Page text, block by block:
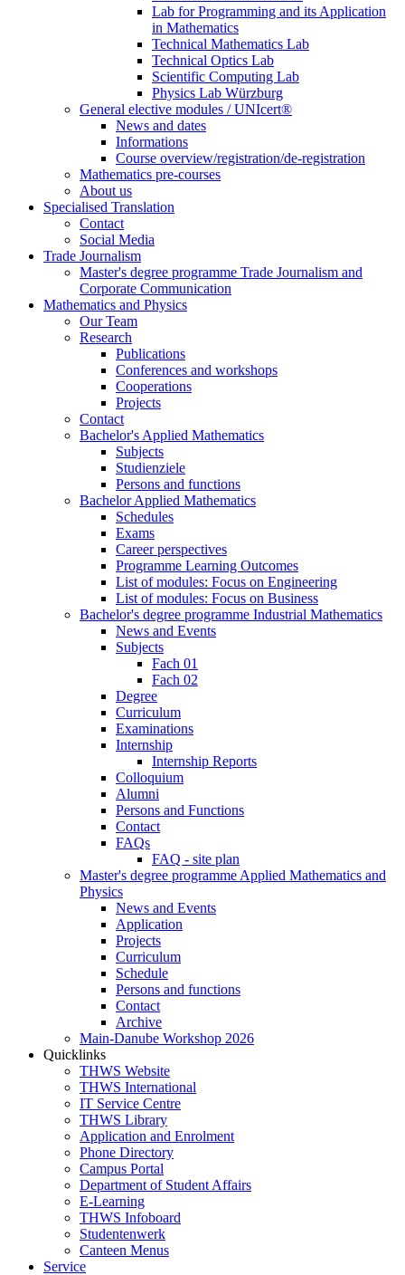
Lab for Programming and its Application
in Mathematics
Technical Mathematics Lab
Technical Optics Lab
Scientific Computing Lab
Physics Lab Würzburg
General elective modules / UNIcert®
News and dates
Informations
Course overview/registration/de-registration
Mathematics pre-courses
About us
Specialised Translation
Contact
Social Media
Trade Journalism
Master's degree programme Trade Journalism and
Corporate Communication
Mathematics and Physics
Our Team
Research
Publications
Conferences and workshops
Cooperations
Projects
Contact
Bachelor's Applied Mathematics
Subjects
Studienziele
Persons and functions
Bachelor Applied Mathematics
Schedules
Exams
Career perspectives
Programme Learning Outcomes
List of modules: Focus on Engineering
List of modules: Focus on Business
Bachelor's degree programme Industrial Mathematics
News and Events
Subjects
Fach 01
Fach 02
Degree
Curriculum
Examinations
Internship
Internship Reports
Colloquium
Alumni
Persons and Functions
Contact
FAQs
FAQ - site plan
Master's degree programme Applied Mathematics and
Physics
News and Events
Application
Projects
Curriculum
Schedule
Persons and functions
Contact
Archive
Main-Danube Workshop 2026
Quicklinks
THWS Website
THWS International
IT Service Centre
THWS Library
Application and Enrolment
Phone Directory
Campus Portal
Department of Student Affairs
E-Learning
THWS Infoboard
Studentenwerk
Canteen Menus
Service